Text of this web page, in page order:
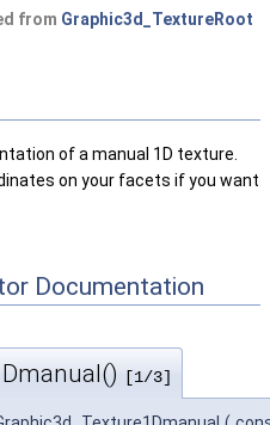
from Graphic3d_TextureRoot
of a manual 1D texture.
on your facets if you want
Documentation
[1/3]